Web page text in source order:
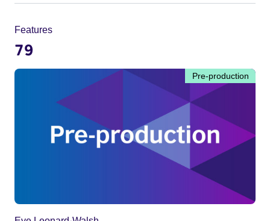
Features
79
Pre-production